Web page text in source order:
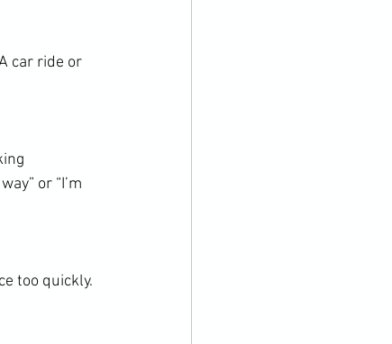
car ride or
or “I’m
too quickly.